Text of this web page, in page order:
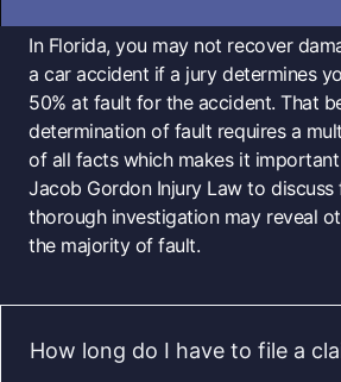
In Florida, you may not recover
a car accident if a jury determines
50% at fault for the accident. That
determination of fault requires a
of all facts which makes it
Jacob Gordon Injury Law to
thorough investigation may reveal
the majority of fault.
How long do I have to file a